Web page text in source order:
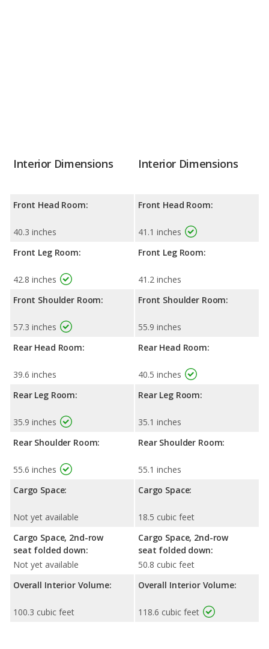
Interior Dimensions
Front Head Room:
40.3 inches
Front Leg Room:
42.8 inches
Front Shoulder Room:
57.3 inches
Rear Head Room:
39.6 inches
Rear Leg Room:
35.9 inches
Rear Shoulder Room:
55.6 inches
Cargo Space:
Not yet available
Cargo Space, 2nd-row
seat folded down:
Not yet available
Overall Interior Volume:
100.3 cubic feet
Interior Dimensions
Front Head Room:
41.1 inches
Front Leg Room:
41.2 inches
Front Shoulder Room:
55.9 inches
Rear Head Room:
40.5 inches
Rear Leg Room:
35.1 inches
Rear Shoulder Room:
55.1 inches
Cargo Space:
18.5 cubic feet
Cargo Space, 2nd-row
seat folded down:
50.8 cubic feet
Overall Interior Volume:
118.6 cubic feet